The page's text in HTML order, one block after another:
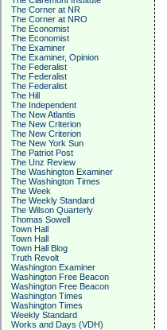
The Corner at NR
The Corner at NRO
The Economist
The Economist
The Examiner
The Examiner, Opinion
The Federalist
The Federalist
The Federalist
The Hill
The Independent
The New Atlantis
The New Criterion
The New Criterion
The New York Sun
The Patriot Post
The Unz Review
The Washington Examiner
The Washington Times
The Week
The Weekly Standard
The Wilson Quarterly
Thomas Sowell
Town Hall
Town Hall
Town Hall Blog
Truth Revolt
Washington Examiner
Washington Free Beacon
Washington Free Beacon
Washington Times
Washington Times
Weekly Standard
Works and Days (VDH)